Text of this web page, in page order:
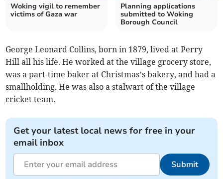
Woking vigil to remember
victims of Gaza war
Planning applications
submitted to Woking
Borough Council
George Leonard Collins, born in 1879, lived at Perry
Hill all his life. He worked at the village grocery store,
was a part-time baker at Christmas’s bakery, and had a
smallholding. He was also a stalwart of the village
cricket team.
Get your latest local news for free in your
email inbox
Submit